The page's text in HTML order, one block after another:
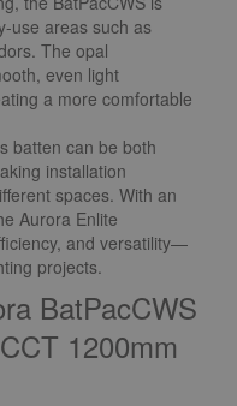
use areas such as
The opal
even light
a more comfortable
batten can be both
installation
spaces. With an
Aurora Enlite
and versatility—
projects.
BatPacCWS
1200mm